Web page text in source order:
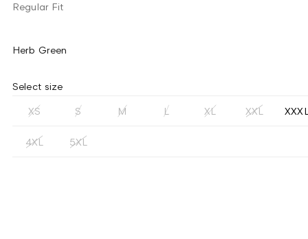
Regular Fit
Herb Green
Select size
XS S M L XL XXL
4XL 5XL